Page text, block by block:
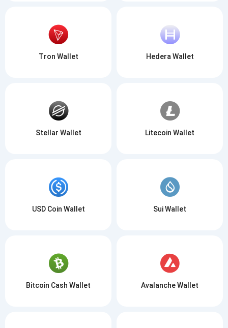
Tron Wallet Hedera Wallet
Stellar Wallet Litecoin Wallet
USD Coin Wallet Sui Wallet
Bitcoin Cash Wallet Avalanche Wallet